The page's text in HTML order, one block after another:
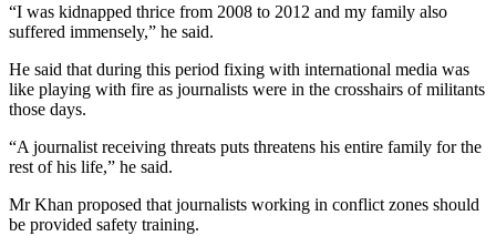
“I was kidnapped thrice from 2008 to 2012 and my family also
suffered immensely,” he said.
He said that during this period fixing with international media was
like playing with fire as journalists were in the crosshairs of militants
those days.
“A journalist receiving threats puts threatens his entire family for the
rest of his life,” he said.
Mr Khan proposed that journalists working in conflict zones should
be provided safety training.